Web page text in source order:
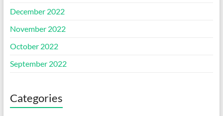
December 2022
November 2022
October 2022
September 2022
Categories